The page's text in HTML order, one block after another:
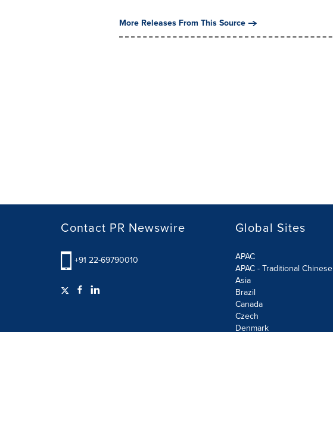
More Releases From This Source
Contact PR Newswire
+91 22-69790010
Global Sites
APAC
APAC - Traditional Chinese
Asia
Brazil
Canada
Czech
Denmark